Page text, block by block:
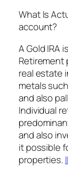
What Is
account?
A Gold IRA
Retirement
real estate
metals
and also
Individual
and also
it possible
properties.